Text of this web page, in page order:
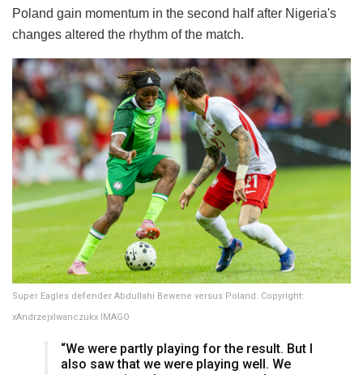
Poland gain momentum in the second half after Nigeria's
changes altered the rhythm of the match.
Super Eagles defender Abdullahi Bewene versus Poland. Copyright:
xAndrzejxIwanczukx IMAGO
“We were partly playing for the result. But I
also saw that we were playing well. We